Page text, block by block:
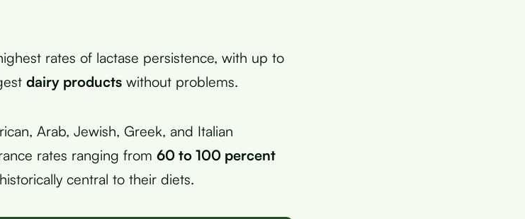
rates of lactase persistence, with up to
dairy products without problems.
Arab, Jewish, Greek, and Italian
rates ranging from 60 to 100 percent
central to their diets.